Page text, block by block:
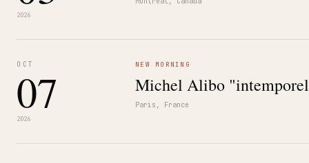
2026
OCT
07
2026
NEW MORNING
Michel Alibo
Paris, France